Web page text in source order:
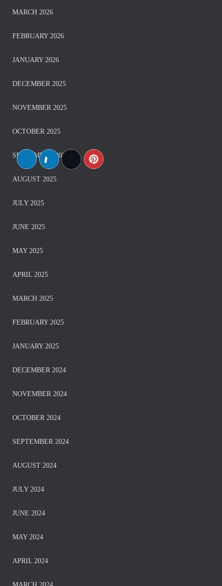
MARCH 2026
FEBRUARY 2026
JANUARY 2026
DECEMBER 2025
NOVEMBER 2025
OCTOBER 2025
SEPTEMBER 2025
AUGUST 2025
JULY 2025
JUNE 2025
MAY 2025
APRIL 2025
MARCH 2025
FEBRUARY 2025
JANUARY 2025
DECEMBER 2024
NOVEMBER 2024
OCTOBER 2024
SEPTEMBER 2024
AUGUST 2024
JULY 2024
JUNE 2024
MAY 2024
APRIL 2024